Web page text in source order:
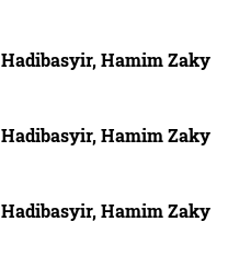
Hadibasyir, Hamim Zaky
Hadibasyir, Hamim Zaky
Hadibasyir, Hamim Zaky